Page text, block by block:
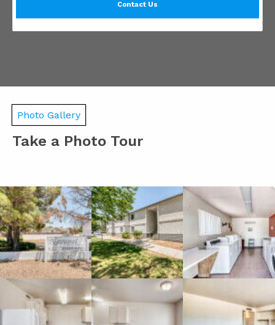
Contact Us
Photo Gallery
Take a Photo Tour